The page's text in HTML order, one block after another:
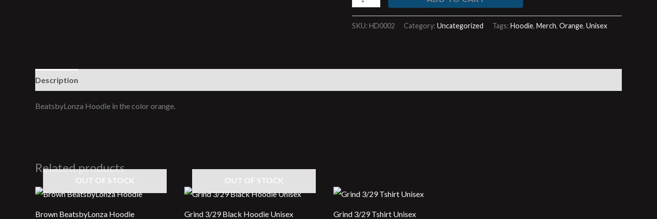
SKU: HD0002 Category: Uncategorized Tags: Hoodie, Merch, Orange, Unisex
Description
BeatsbyLonza Hoodie in the color orange.
Related products
OUT OF STOCK
Brown BeatsbyLonza Hoodie
OUT OF STOCK
Grind 3/29 Black Hoodie Unisex Grind 3/29 Tshirt Unisex